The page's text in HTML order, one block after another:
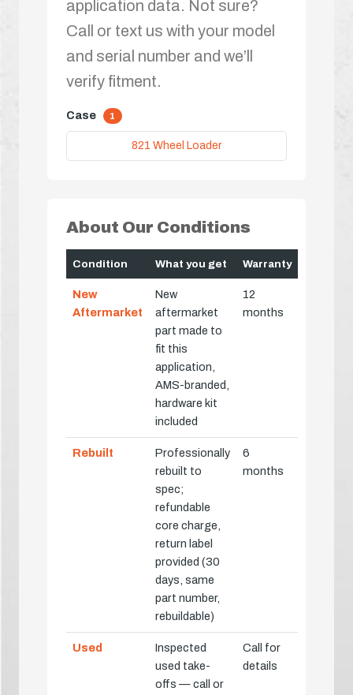
application data. Not sure?
Call or text us with your model
and serial number and we’ll
verify fitment.
Case 1
821 Wheel Loader
About Our Conditions
Condition What you get Warranty
New
Aftermarket
New
aftermarket
part made to
fit this
application,
AMS-branded,
hardware kit
included
12
months
Rebuilt
Professionally
rebuilt to
spec;
refundable
core charge,
return label
provided (30
days, same
part number,
rebuildable)
6
months
Used
Inspected
used take-
offs — call or
Call for
details